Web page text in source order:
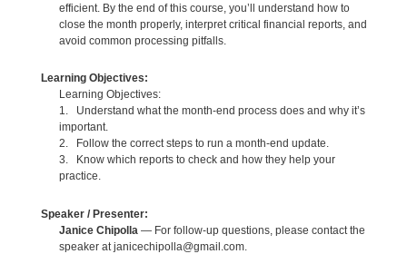
efficient. By the end of this course, you’ll understand how to
close the month properly, interpret critical financial reports, and
avoid common processing pitfalls.
Learning Objectives:
Learning Objectives:
1. Understand what the month-end process does and why it’s
important.
2. Follow the correct steps to run a month-end update.
3. Know which reports to check and how they help your
practice.
Speaker / Presenter:
Janice Chipolla — For follow-up questions, please contact the
speaker at janicechipolla@gmail.com.